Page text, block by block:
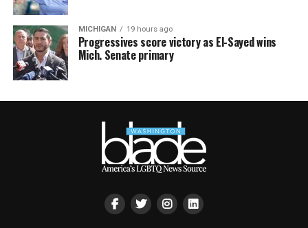
MICHIGAN 19 hours ago
Progressives score victory as El-Sayed wins
Mich. Senate primary